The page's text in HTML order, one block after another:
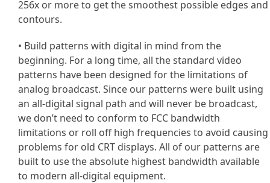
256x or more to get the smoothest possible edges and
contours.
• Build patterns with digital in mind from the
beginning. For a long time, all the standard video
patterns have been designed for the limitations of
analog broadcast. Since our patterns were built using
an all-digital signal path and will never be broadcast,
we don’t need to conform to FCC bandwidth
limitations or roll off high frequencies to avoid causing
problems for old CRT displays. All of our patterns are
built to use the absolute highest bandwidth available
to modern all-digital equipment.